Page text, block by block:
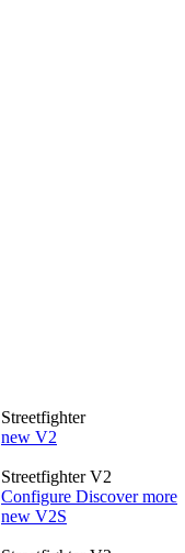
Streetfighter
new V2
Streetfighter V2
Configure Discover more
new V2S